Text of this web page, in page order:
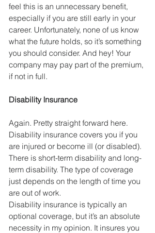
feel this is an unnecessary benefit,
especially if you are still early in your
career. Unfortunately, none of us know
what the future holds, so it’s something
you should consider. And hey! Your
company may pay part of the premium,
if not in full.
Disability Insurance
Again. Pretty straight forward here.
Disability insurance covers you if you
are injured or become ill (or disabled).
There is short-term disability and long-
term disability. The type of coverage
just depends on the length of time you
are out of work.
Disability insurance is typically an
optional coverage, but it’s an absolute
necessity in my opinion. It insures you